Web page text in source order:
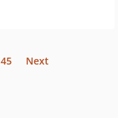
45 Next